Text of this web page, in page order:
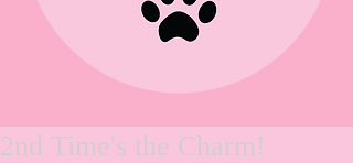
2nd Time's the Charm!